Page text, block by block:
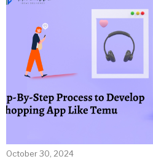
October 30, 2024